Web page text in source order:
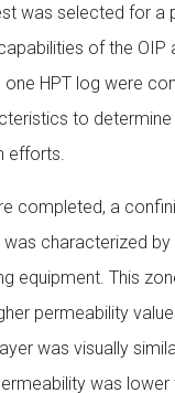
was selected for a
of the OIP
one HPT log were
to
efforts.
completed, a
characterized by
equipment. This
permeability
was visually
was lower